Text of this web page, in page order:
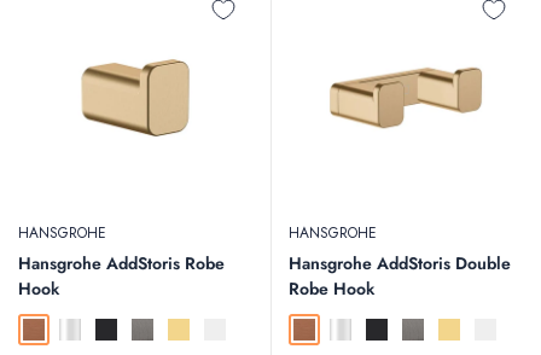
HANSGROHE
Hansgrohe AddStoris Robe
Hook
Matt BlackBrushed Black Chrome
HANSGROHE
Hansgrohe AddStoris Double
Robe Hook
Matt BlackBrushed Black